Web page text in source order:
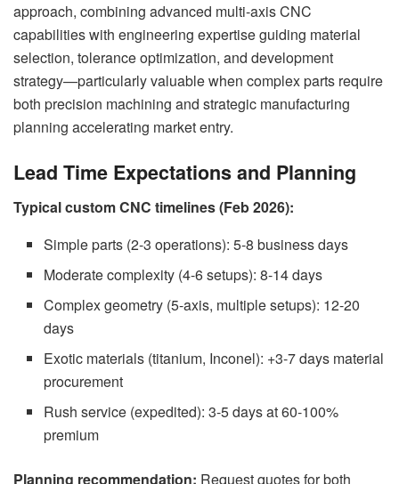
approach, combining advanced multi-axis CNC
capabilities with engineering expertise guiding material
selection, tolerance optimization, and development
strategy—particularly valuable when complex parts require
both precision machining and strategic manufacturing
planning accelerating market entry.
Lead Time Expectations and Planning
Typical custom CNC timelines (Feb 2026):
Simple parts (2-3 operations): 5-8 business days
Moderate complexity (4-6 setups): 8-14 days
Complex geometry (5-axis, multiple setups): 12-20
days
Exotic materials (titanium, Inconel): +3-7 days material
procurement
Rush service (expedited): 3-5 days at 60-100%
premium
Planning recommendation: Request quotes for both